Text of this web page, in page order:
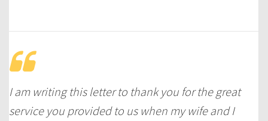
I am writing this letter to thank you for the great
service you provided to us when my wife and I